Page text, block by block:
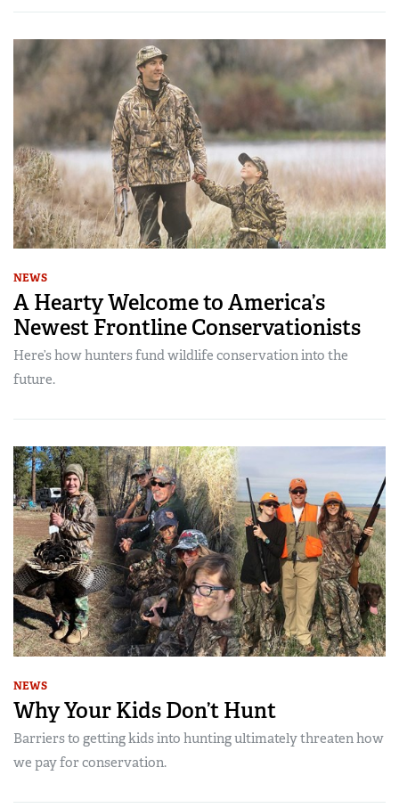
NEWS
A Hearty Welcome to America’s
Newest Frontline Conservationists
Here’s how hunters fund wildlife conservation into the
future.
NEWS
Why Your Kids Don’t Hunt
Barriers to getting kids into hunting ultimately threaten how
we pay for conservation.